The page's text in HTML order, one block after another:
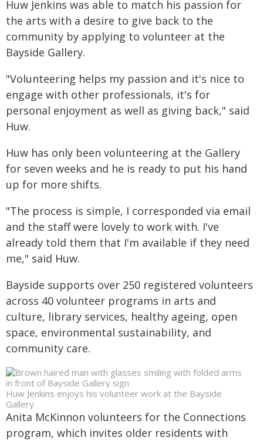
Huw Jenkins was able to match his passion for
the arts with a desire to give back to the
community by applying to volunteer at the
Bayside Gallery.
"Volunteering helps my passion and it's nice to
engage with other professionals, it's for
personal enjoyment as well as giving back," said
Huw.
Huw has only been volunteering at the Gallery
for seven weeks and he is ready to put his hand
up for more shifts.
"The process is simple, I corresponded via email
and the staff were lovely to work with. I've
already told them that I'm available if they need
me," said Huw.
Bayside supports over 250 registered volunteers
across 40 volunteer programs in arts and
culture, library services, healthy ageing, open
space, environmental sustainability, and
community care.
Huw Jenkins enjoys his volunteer work at the Bayside
Gallery
Anita McKinnon volunteers for the Connections
program, which invites older residents with